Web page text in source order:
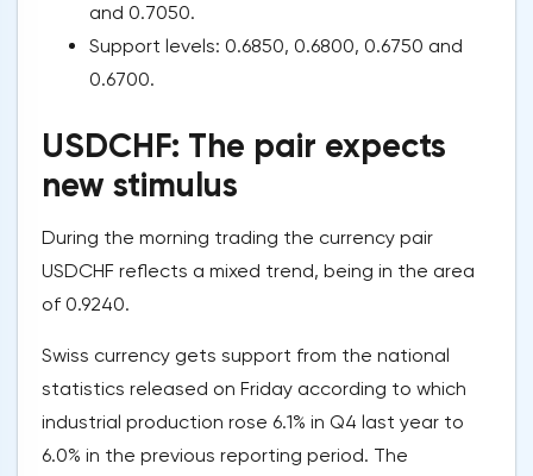
and 0.7050.
Support levels: 0.6850, 0.6800, 0.6750 and
0.6700.
USDCHF: The pair expects
new stimulus
During the morning trading the currency pair
USDCHF reflects a mixed trend, being in the area
of 0.9240.
Swiss currency gets support from the national
statistics released on Friday according to which
industrial production rose 6.1% in Q4 last year to
6.0% in the previous reporting period. The